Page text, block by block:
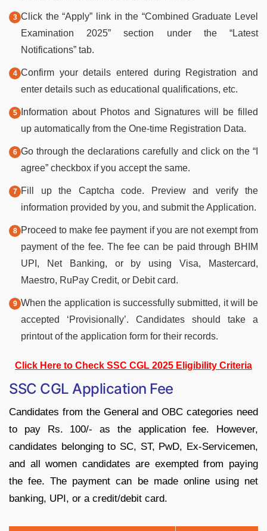
Click the “Apply” link in the “Combined Graduate Level
Examination 2025” section under the “Latest
Notifications” tab.
Confirm your details entered during Registration and
enter details such as educational qualifications, etc.
Information about Photos and Signatures will be filled
up automatically from the One-time Registration Data.
Go through the declarations carefully and click on the “I
agree” checkbox if you accept the same.
Fill up the Captcha code. Preview and verify the
information provided by you, and submit the Application.
Proceed to make fee payment if you are not exempt from
payment of the fee. The fee can be paid through BHIM
UPI, Net Banking, or by using Visa, Mastercard,
Maestro, RuPay Credit, or Debit card.
When the application is successfully submitted, it will be
accepted ‘Provisionally’. Candidates should take a
printout of the application form for their records.
Click Here to Check SSC CGL 2025 Eligibility Criteria
SSC CGL Application Fee
Candidates from the General and OBC categories need
to pay Rs. 100/- as the application fee. However,
candidates belonging to SC, ST, PwD, Ex-Servicemen,
and all women candidates are exempted from paying
the fee. The payment can be made online using net
banking, UPI, or a credit/debit card.